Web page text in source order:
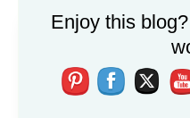
Enjoy this